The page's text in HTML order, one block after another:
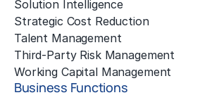
Solution Intelligence
Strategic Cost Reduction
Talent Management
Third-Party Risk Management
Working Capital Management
Business Functions